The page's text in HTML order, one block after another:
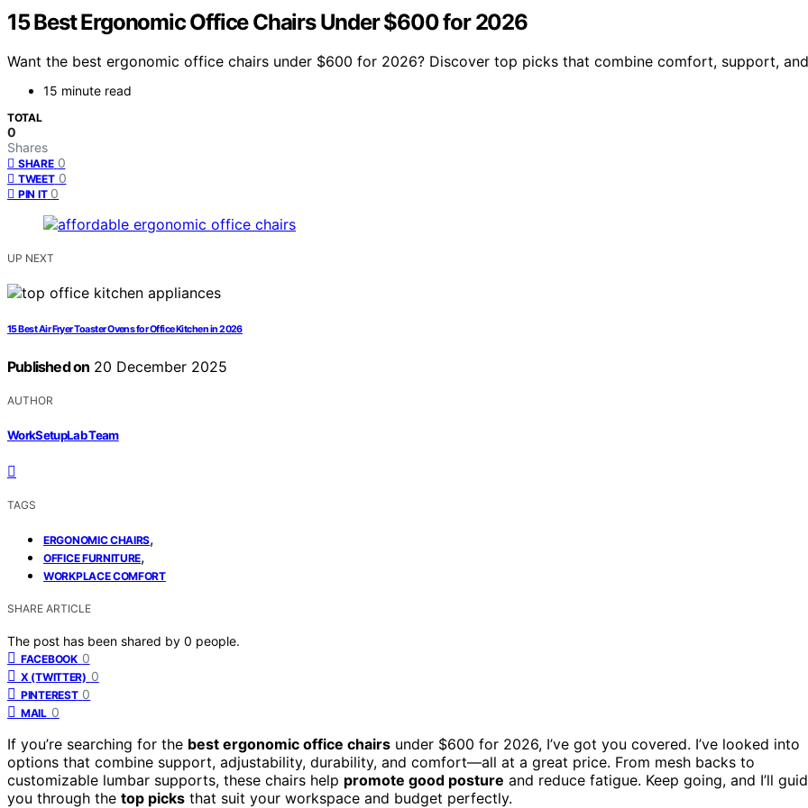
15 Best Ergonomic Office Chairs Under $600 for 2026
Want the best ergonomic office chairs under $600 for 2026? Discover top picks that combine comfort, support,
15 minute read
TOTAL
0
Shares
SHARE 0
TWEET 0
PIN IT 0
UP NEXT
15 Best Air Fryer Toaster Ovens for Office Kitchen in 2026
Published on 20 December 2025
AUTHOR
WorkSetupLab Team
TAGS
ERGONOMIC CHAIRS,
OFFICE FURNITURE,
WORKPLACE COMFORT
SHARE ARTICLE
The post has been shared by 0 people.
FACEBOOK 0
X (TWITTER) 0
PINTEREST 0
MAIL 0
If you’re searching for the best ergonomic office chairs under $600 for 2026, I’ve got you covered. I’ve looked into
options that combine support, adjustability, durability, and comfort—all at a great price. From mesh backs to
customizable lumbar supports, these chairs help promote good posture and reduce fatigue. Keep going, and I’ll
you through the top picks that suit your workspace and budget perfectly.